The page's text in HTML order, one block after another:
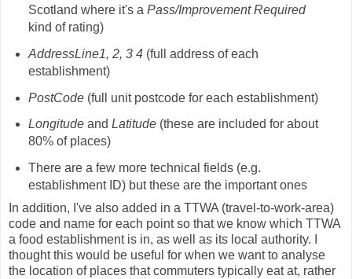
Scotland where it's a Pass/Improvement Required
kind of rating)
AddressLine1, 2, 3 4(full address of each
establishment)
PostCode (full unit postcode for each establishment)
Longitude and Latitude (these are included for about
80% of places)
There are a few more technical fields (e.g.
establishment ID) but these are the important ones
In addition, I've also added in a TTWA (travel-to-work-area)
code and name for each point so that we know which TTWA
a food establishment is in, as well as its local authority. I
thought this would be useful for when we want to analyse
the location of places that commuters typically eat at, rather